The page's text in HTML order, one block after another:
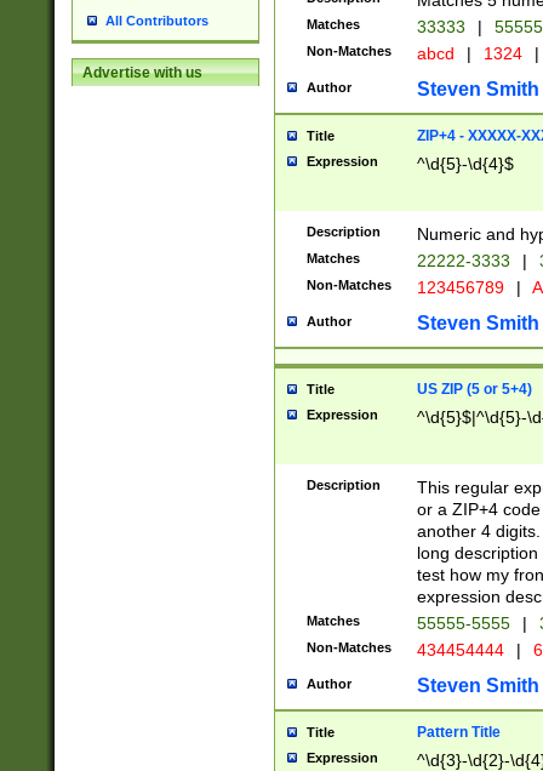
All Contributors
Advertise with us
Matches 33333 |
Non-Matches abcd | 1324 |
Author Steven Smith
Title ZIP+4 - XXXXX-
Expression ^\d{5}-\d{4}$
Description Numeric and
Matches 22222-3333 |
Non-Matches 123456789 |
Author Steven Smith
Title US ZIP (5 or 5+4)
Expression ^\d{5}$|^\d{5}-
Description
This regular
or a ZIP+4
another 4
long
test how my
expression
Matches 55555-5555 |
Non-Matches 434454444 |
Author Steven Smith
Title Pattern Title
Expression ^\d{3}-\d{2}-